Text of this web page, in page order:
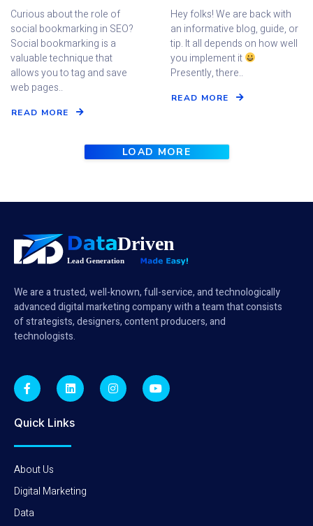
Curious about the role of
social bookmarking in SEO?
Social bookmarking is a
valuable technique that
allows you to tag and save
web pages..
READ MORE
Hey folks! We are back with
an informative blog, guide, or
tip. It all depends on how well
you implement it
Presently, there..
READ MORE
LOAD MORE
We are a trusted, well-known, full-service, and technologically
advanced digital marketing company with a team that consists
of strategists, designers, content producers, and
technologists.
Quick Links
About Us
Digital Marketing
Data